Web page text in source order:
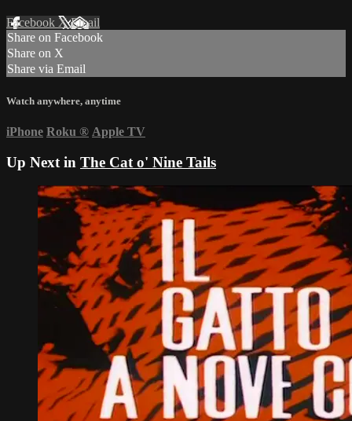
Facebook XEmail
Share on Facebook
Share on X
Share via Email
Watch anywhere, anytime
iPhone Roku ® Apple TV
Up Next in The Cat o' Nine Tails